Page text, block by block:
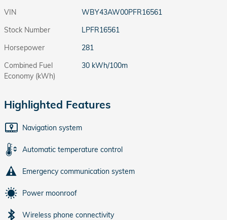
VIN
WBY43AW00PFR16561
Stock Number
LPFR16561
Horsepower
281
Combined Fuel
Economy (kWh)
30 kWh/100m
Highlighted Features
Navigation system
Automatic temperature control
Emergency communication system
Power moonroof
Wireless phone connectivity